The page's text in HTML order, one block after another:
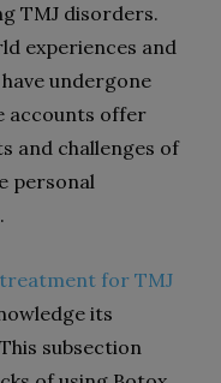
TMJ disorders.
experiences and
undergone
accounts offer
and challenges of
personal
for TMJ
its
subsection